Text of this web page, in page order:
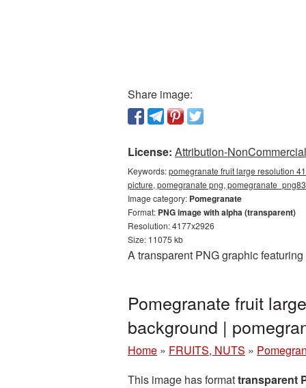
Share image:
License: Attribution-
Keywords:pomegranate fruit large resolution
picture, pomegranate png,
Image category: Pomegranate
Format: PNG image with alpha (transparent)
Resolution: 4177x2926
Size: 11075 kb
A transparent PNG graphic
Pomegranate fruit
background |
Home » FRUITS, NUTS »
This image has formattransparent